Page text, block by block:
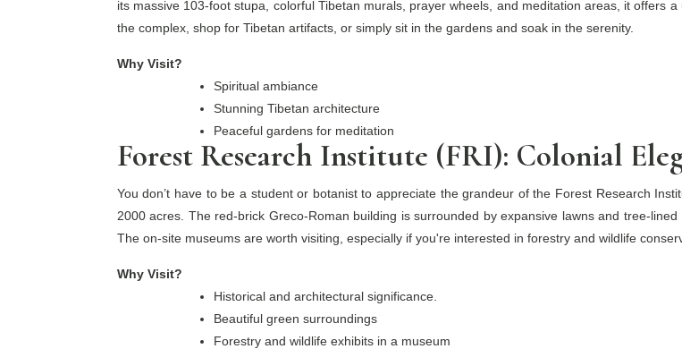
its massive 103-foot stupa, colorful Tibetan murals, prayer wheels, and meditation areas, it offers
the complex, shop for Tibetan artifacts, or simply sit in the gardens and soak in the serenity.
Why Visit?
Spiritual ambiance
Stunning Tibetan architecture
Peaceful gardens for meditation
Forest Research Institute (FRI): Colonial
You don’t have to be a student or botanist to appreciate the grandeur of the Forest Research
2000 acres. The red-brick Greco-Roman building is surrounded by expansive lawns and tree-
The on-site museums are worth visiting, especially if you're interested in forestry and wildlife
Why Visit?
Historical and architectural significance.
Beautiful green surroundings
Forestry and wildlife exhibits in a museum